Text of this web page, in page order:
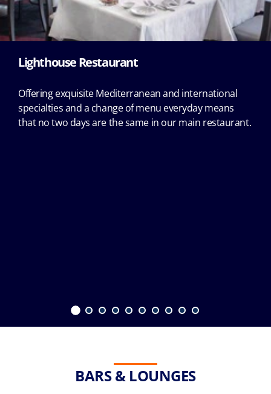
Lighthouse Restaurant
Offering exquisite Mediterranean and international
specialties and a change of menu everyday means
that no two days are the same in our main restaurant.
BARS & LOUNGES